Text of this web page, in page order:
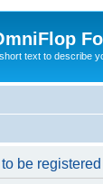
text to describe
be